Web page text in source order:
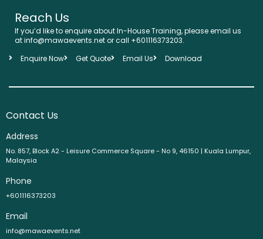
Reach Us
If you’d like to enquire about In-House Training, please email us
at info@mawaevents.net or call +601116373203.
Enquire Now
Get Quote Email Us Download
Contact Us
Address
No. 857, Block A2 - Leisure Commerce Square - No 9, 46150 | Kuala Lumpur,
Malaysia
Phone
+601116373203
Email
info@mawaevents.net